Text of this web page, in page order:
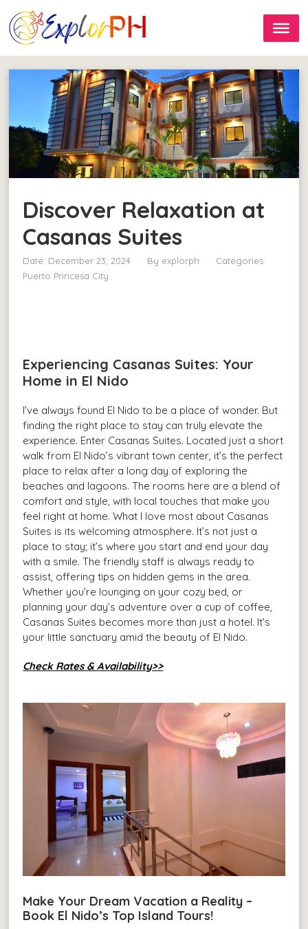
Discover Relaxation at
Casanas Suites
Date: December 23, 2024 By explorph
Categories:
Puerto Princesa City
Experiencing Casanas Suites: Your
Home in El Nido
I’ve always found El Nido to be a place of wonder. But
finding the right place to stay can truly elevate the
experience. Enter Casanas Suites. Located just a short
walk from El Nido’s vibrant town center, it’s the perfect
place to relax after a long day of exploring the
beaches and lagoons. The rooms here are a blend of
comfort and style, with local touches that make you
feel right at home. What I love most about Casanas
Suites is its welcoming atmosphere. It’s not just a
place to stay; it’s where you start and end your day
with a smile. The friendly staff is always ready to
assist, offering tips on hidden gems in the area.
Whether you’re lounging on your cozy bed, or
planning your day’s adventure over a cup of coffee,
Casanas Suites becomes more than just a hotel. It’s
your little sanctuary amid the beauty of El Nido.
Check Rates & Availability>>
Make Your Dream Vacation a Reality –
Book El Nido’s Top Island Tours!